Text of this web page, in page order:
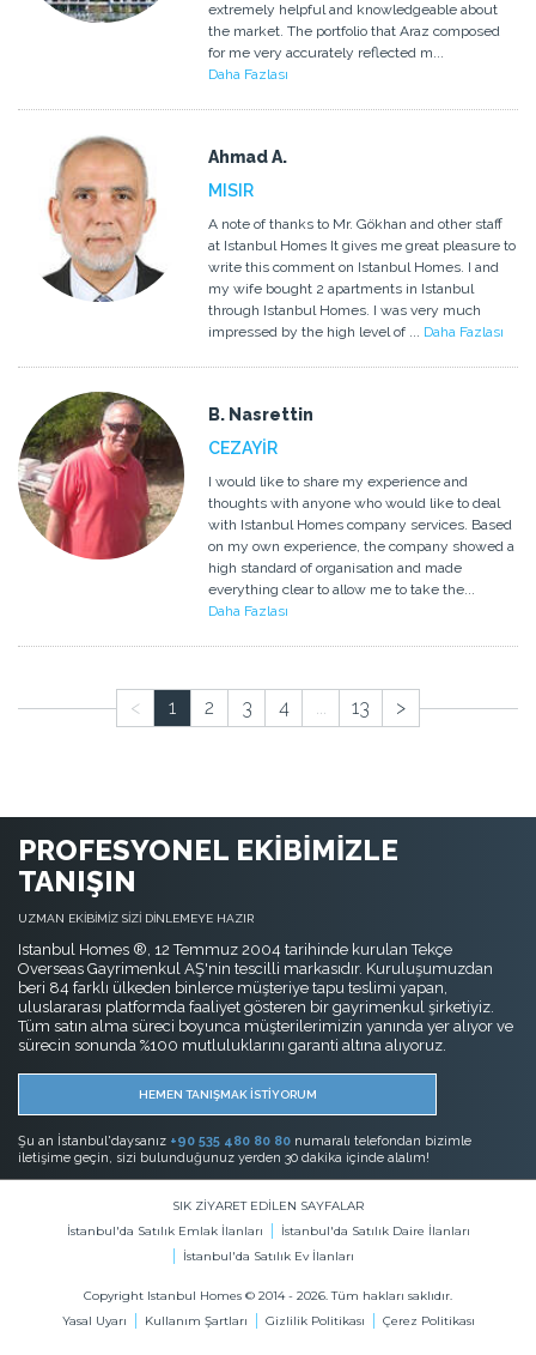
extremely helpful and knowledgeable about
the market. The portfolio that Araz composed
for me very accurately reflected m...
Daha Fazlası
Ahmad A.
MISIR
A note of thanks to Mr. Gökhan and other staff
at Istanbul Homes It gives me great pleasure to
write this comment on Istanbul Homes. I and
my wife bought 2 apartments in Istanbul
through Istanbul Homes. I was very much
impressed by the high level of ... Daha Fazlası
B. Nasrettin
CEZAYİR
I would like to share my experience and
thoughts with anyone who would like to deal
with Istanbul Homes company services. Based
on my own experience, the company showed a
high standard of organisation and made
everything clear to allow me to take the...
Daha Fazlası
< 1 2 3 4 ... 13 >
PROFESYONEL EKİBİMİZLE
TANIŞIN
UZMAN EKİBİMİZ SİZİ DİNLEMEYE HAZIR
Istanbul Homes ®, 12 Temmuz 2004 tarihinde kurulan Tekçe
Overseas Gayrimenkul AŞ'nin tescilli markasıdır. Kuruluşumuzdan
beri 84 farklı ülkeden binlerce müşteriye tapu teslimi yapan,
uluslararası platformda faaliyet gösteren bir gayrimenkul şirketiyiz.
Tüm satın alma süreci boyunca müşterilerimizin yanında yer alıyor ve
sürecin sonunda %100 mutluluklarını garanti altına alıyoruz.
HEMEN TANIŞMAK İSTİYORUM
Şu an İstanbul'daysanız +90 535 480 80 80 numaralı telefondan bizimle
iletişime geçin, sizi bulunduğunuz yerden 30 dakika içinde alalım!
SIK ZİYARET EDİLEN SAYFALAR
İstanbul'da Satılık Emlak İlanları
İstanbul'da Satılık Daire İlanları
İstanbul'da Satılık Ev İlanları
Copyright Istanbul Homes © 2014 - 2026. Tüm hakları saklıdır.
Yasal Uyarı
Kullanım Şartları Gizlilik Politikası Çerez Politikası